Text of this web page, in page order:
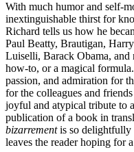
With much humor and self-
inextinguishable thirst for
Richard tells us how he
Paul Beatty, Brautigan,
Luiselli, Barack Obama, and
how-to, or a magical
passion, and admiration for
for the colleagues and
joyful and atypical tribute to
publication of a book in
bizarrementis so delightfully
leaves the reader hoping for